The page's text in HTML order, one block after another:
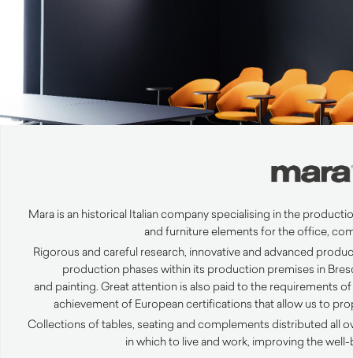
Mara is an historical Italian company specialising in the
and furniture elements for the office,
Rigorous and careful research, innovative and advanced
production phases within its production premises in
and painting. Great attention is also paid to the requirements
achievement of European certifications that allow us to
Collections of tables, seating and complements distributed all
in which to live and work, improving the